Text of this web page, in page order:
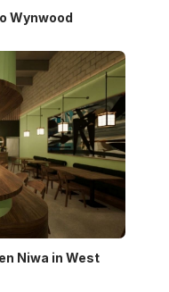
Wynwood
Niwa in West